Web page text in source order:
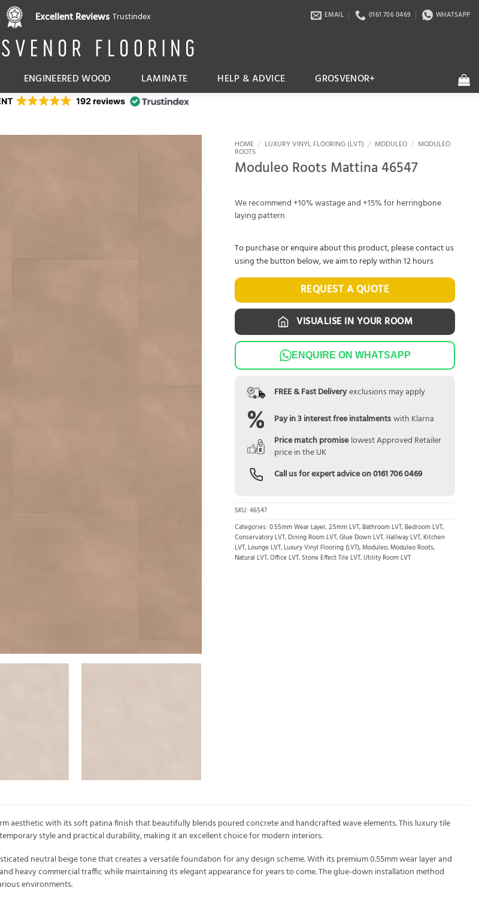
Excellent Reviews Trustindex
Pay in 3 interest free instalments, with Klarna EMAIL 0161 706 0469 WHATSAPP
ENGINEERED WOOD LAMINATE HELP & ADVICE GROSVENOR+
HOME / LUXURY VINYL FLOORING (LVT) / MODULEO / MODULEO
ROOTS
Moduleo Roots Mattina 46547
We recommend +10% wastage and +15% for herringbone
laying pattern
VISUALISE IN YOUR ROOM
ENQUIRE ON WHATSAPP
FREE & Fast Delivery exclusions may apply
Pay in 3 interest free instalments with Klarna
Price match promise lowest Approved Retailer
price in the UK
Call us for expert advice on0161 706 0469
REQUEST A QUOTE
To purchase or enquire about this product, please contact us
using the button below, we aim to reply within 12 hours
SKU: 46547
Categories: 0.55mm Wear Layer,2.5mm LVT,Bathroom LVT,Bedroom LVT,
Conservatory LVT,Dining Room LVT,Glue Down LVT,Hallway LVT,Kitchen
LVT,Lounge LVT,Luxury Vinyl Flooring (LVT),Moduleo,Moduleo Roots,
Natural LVT,Office LVT,Stone Effect Tile LVT,Utility Room LVT
aesthetic with its soft patina finish that beautifully blends poured concrete and handcrafted wave elements. This luxury tile
style and practical durability, making it an excellent choice for modern interiors.
neutral beige tone that creates a versatile foundation for any design scheme. With its premium 0.55mm wear layer and
heavy commercial traffic while maintaining its elegant appearance for years to come. The glue-down installation method
environments.